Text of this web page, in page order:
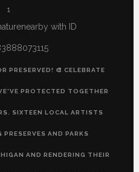
1
with ID